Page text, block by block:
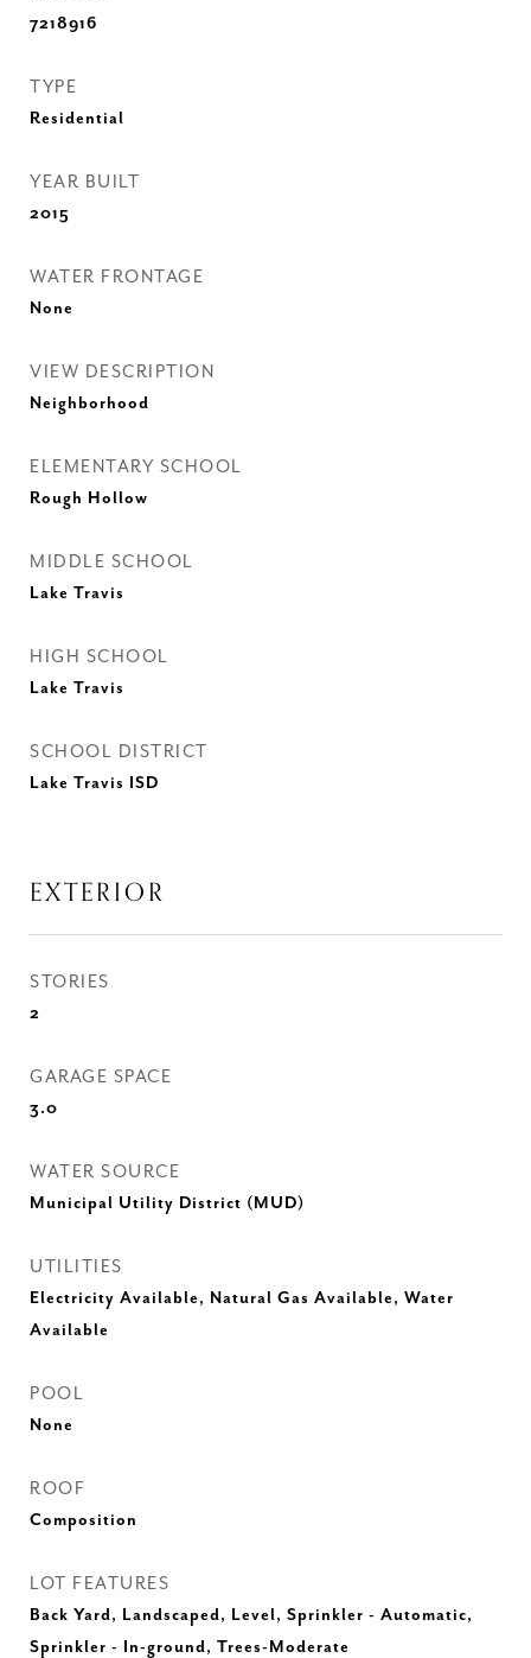
7218916
TYPE
Residential
YEAR BUILT
2015
WATER FRONTAGE
None
VIEW DESCRIPTION
Neighborhood
ELEMENTARY SCHOOL
Rough Hollow
MIDDLE SCHOOL
Lake Travis
HIGH SCHOOL
Lake Travis
SCHOOL DISTRICT
Lake Travis ISD
EXTERIOR
STORIES
2
GARAGE SPACE
3.0
WATER SOURCE
Municipal Utility District (MUD)
UTILITIES
Electricity Available, Natural Gas Available, Water
Available
POOL
None
ROOF
Composition
LOT FEATURES
Back Yard, Landscaped, Level, Sprinkler - Automatic,
Sprinkler - In-ground, Trees-Moderate